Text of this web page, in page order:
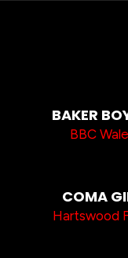
BAKER
BBC
COMA
Hartswood